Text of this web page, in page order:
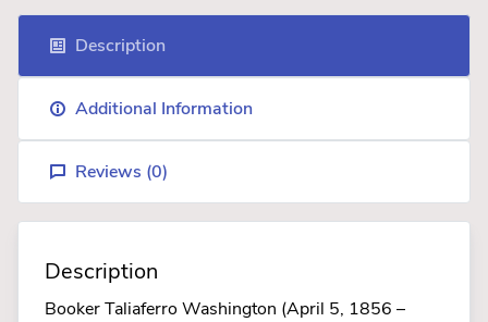
Description
Additional Information
Reviews (0)
Description
Booker Taliaferro Washington (April 5, 1856 –